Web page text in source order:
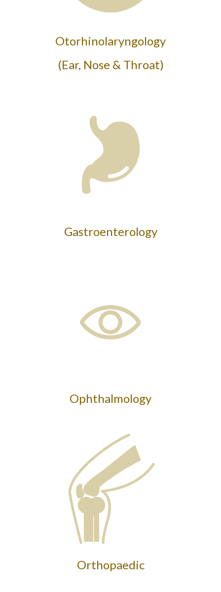
Otorhinolaryngology
(Ear, Nose & Throat)
Gastroenterology
Ophthalmology
Orthopaedic